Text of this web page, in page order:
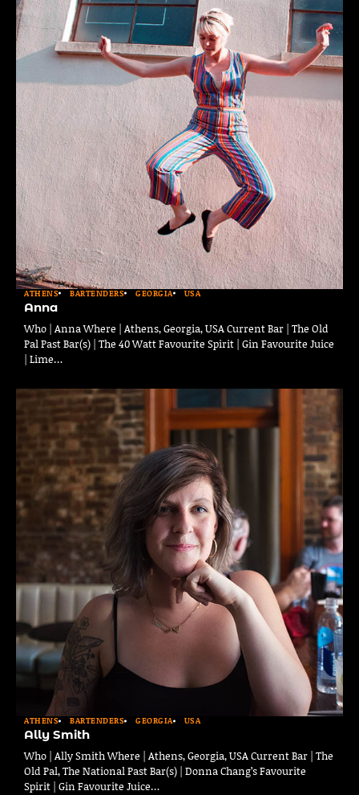
ATHENS BARTENDERS GEORGIA USA
Anna
Who | Anna Where | Athens, Georgia, USA Current Bar | The Old
Pal Past Bar(s) | The 40 Watt Favourite Spirit | Gin Favourite Juice
| Lime…
ATHENS BARTENDERS GEORGIA USA
Ally Smith
Who | Ally Smith Where | Athens, Georgia, USA Current Bar | The
Old Pal, The National Past Bar(s) | Donna Chang’s Favourite
Spirit | Gin Favourite Juice…